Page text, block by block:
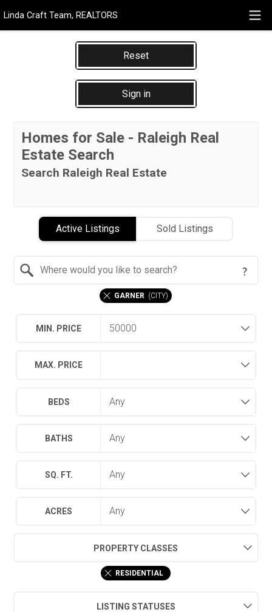
Linda Craft Team, REALTORS
Reset
Sign in
Homes for Sale - Raleigh Real
Estate Search
Search Raleigh Real Estate
Active Listings Sold Listings
GARNER (CITY)
MIN. PRICE
MAX. PRICE
BEDS
BATHS
SQ. FT.
ACRES
PROPERTY CLASSES
RESIDENTIAL
LISTING STATUSES